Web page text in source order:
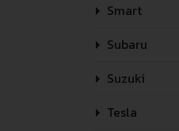
Smart
Subaru
Suzuki
Tesla